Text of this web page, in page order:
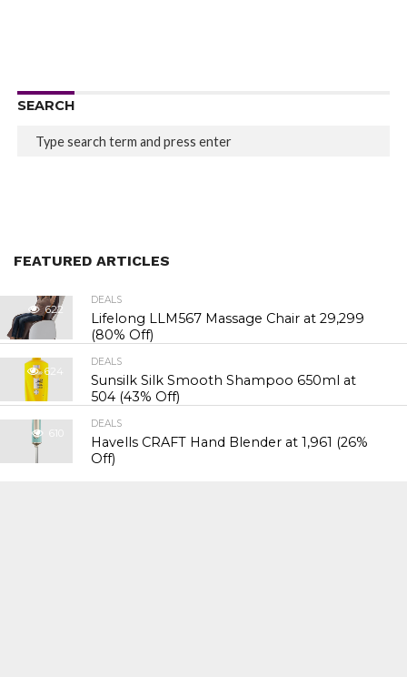
SEARCH
FEATURED ARTICLES
622
DEALS
Lifelong LLM567 Massage Chair at ₹29,299
(80% Off)
624
DEALS
Sunsilk Silk Smooth Shampoo 650ml at
₹504 (43% Off)
610
DEALS
Havells CRAFT Hand Blender at ₹1,961 (26%
Off)